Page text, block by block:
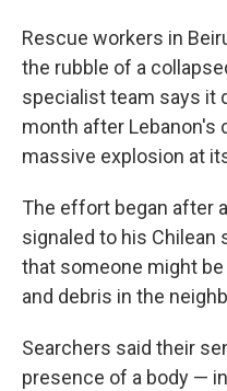
Rescue workers in
the rubble of a
specialist team says it
month after Lebanon's
massive explosion at
The effort began after
signaled to his Chilean
that someone might
and debris in the
Searchers said their
presence of a body —